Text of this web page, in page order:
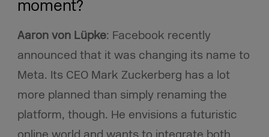
moment?
Aaron von Lüpke: Facebook recently
announced that it was changing its name to
Meta. Its CEO Mark Zuckerberg has a lot
more planned than simply renaming the
platform, though. He envisions a futuristic